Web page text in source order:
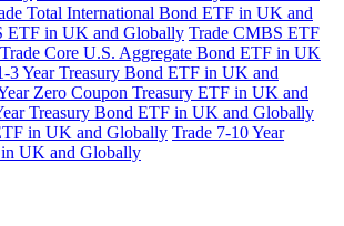
Total International Bond ETF in UK and
ETF in UK and Globally Trade CMBS ETF
Trade Core U.S. Aggregate Bond ETF in UK
3 Year Treasury Bond ETF in UK and
Zero Coupon Treasury ETF in UK and
Treasury Bond ETF in UK and Globally
in UK and Globally Trade 7-10 Year
UK and Globally